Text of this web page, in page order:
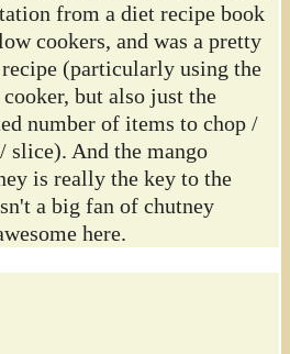
from a diet recipe book
cookers, and was a pretty
recipe (particularly using the
but also just the
number of items to chop /
slice). And the mango
is really the key to the
a big fan of chutney
here.